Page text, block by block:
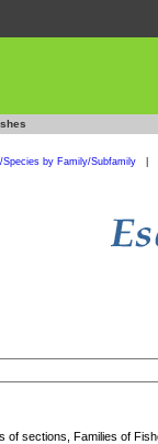
Species by Family/Subfamily
of sections, Families of